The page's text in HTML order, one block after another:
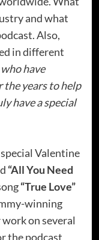
and what
Also,
in different
have
the years to help
have a special
Valentine
“All You Need
“True Love”
winning
on several
the podcast